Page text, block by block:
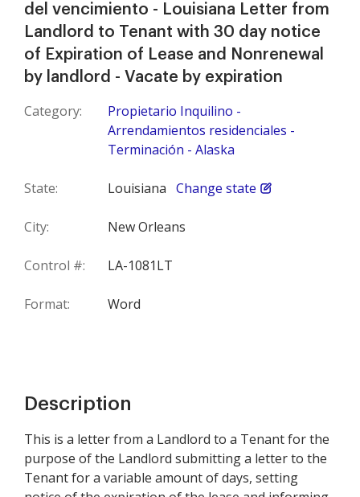
del vencimiento - Louisiana Letter from
Landlord to Tenant with 30 day notice
of Expiration of Lease and Nonrenewal
by landlord - Vacate by expiration
Category:
Propietario Inquilino -
Arrendamientos residenciales -
Terminación - Alaska
State: Louisiana Change state
City: New Orleans
Control #: LA-1081LT
Format: Word
Description
This is a letter from a Landlord to a Tenant for the
purpose of the Landlord submitting a letter to the
Tenant for a variable amount of days, setting